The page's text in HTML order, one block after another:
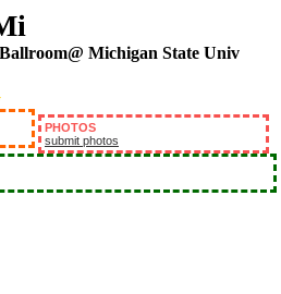
Michigan State Univ
PHOTOS
submit photos